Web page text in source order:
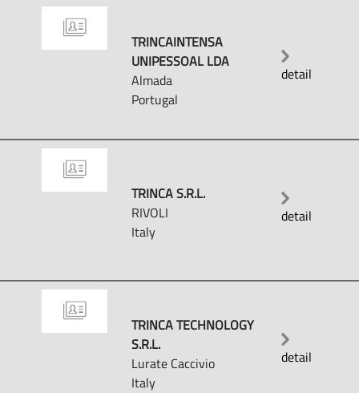
TRINCAINTENSA
UNIPESSOAL LDA
Almada
Portugal
detail
TRINCA S.R.L.
RIVOLI
Italy
detail
TRINCA TECHNOLOGY
S.R.L.
Lurate Caccivio
Italy
detail